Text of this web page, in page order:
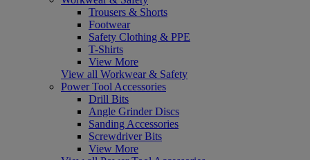
Trousers & Shorts
Footwear
Safety Clothing & PPE
T-Shirts
View More
View all Workwear & Safety
Power Tool Accessories
Drill Bits
Angle Grinder Discs
Sanding Accessories
Screwdriver Bits
View More